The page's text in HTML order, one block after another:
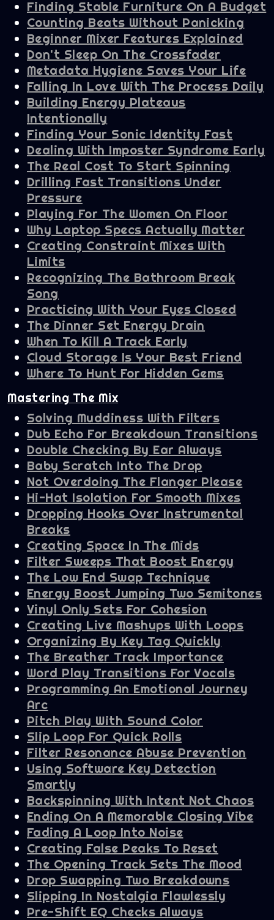
Finding Stable Furniture On A Budget
Counting Beats Without Panicking
Beginner Mixer Features Explained
Don't Sleep On The Crossfader
Metadata Hygiene Saves Your Life
Falling In Love With The Process Daily
Building Energy Plateaus
Intentionally
Finding Your Sonic Identity Fast
Dealing With Imposter Syndrome Early
The Real Cost To Start Spinning
Drilling Fast Transitions Under
Pressure
Playing For The Women On Floor
Why Laptop Specs Actually Matter
Creating Constraint Mixes With
Limits
Recognizing The Bathroom Break
Song
Practicing With Your Eyes Closed
The Dinner Set Energy Drain
When To Kill A Track Early
Cloud Storage Is Your Best Friend
Where To Hunt For Hidden Gems
Mastering The Mix
Solving Muddiness With Filters
Dub Echo For Breakdown Transitions
Double Checking By Ear Always
Baby Scratch Into The Drop
Not Overdoing The Flanger Please
Hi-Hat Isolation For Smooth Mixes
Dropping Hooks Over Instrumental
Breaks
Creating Space In The Mids
Filter Sweeps That Boost Energy
The Low End Swap Technique
Energy Boost Jumping Two Semitones
Vinyl Only Sets For Cohesion
Creating Live Mashups With Loops
Organizing By Key Tag Quickly
The Breather Track Importance
Word Play Transitions For Vocals
Programming An Emotional Journey
Arc
Pitch Play With Sound Color
Slip Loop For Quick Rolls
Filter Resonance Abuse Prevention
Using Software Key Detection
Smartly
Backspinning With Intent Not Chaos
Ending On A Memorable Closing Vibe
Fading A Loop Into Noise
Creating False Peaks To Reset
The Opening Track Sets The Mood
Drop Swapping Two Breakdowns
Slipping In Nostalgia Flawlessly
Pre-Shift EQ Checks Always